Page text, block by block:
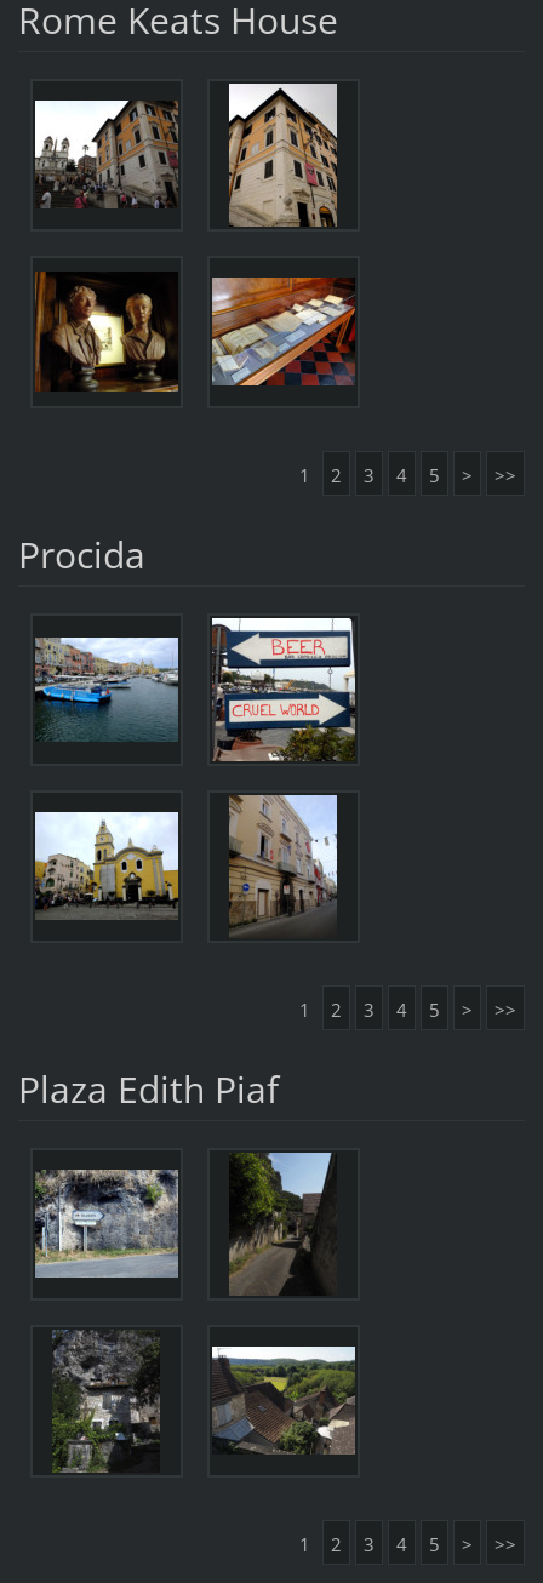
Rome Keats House
1 2 3 4 5 > >>
Procida
1 2 3 4 5 > >>
Plaza Edith Piaf
1 2 3 4 5 > >>